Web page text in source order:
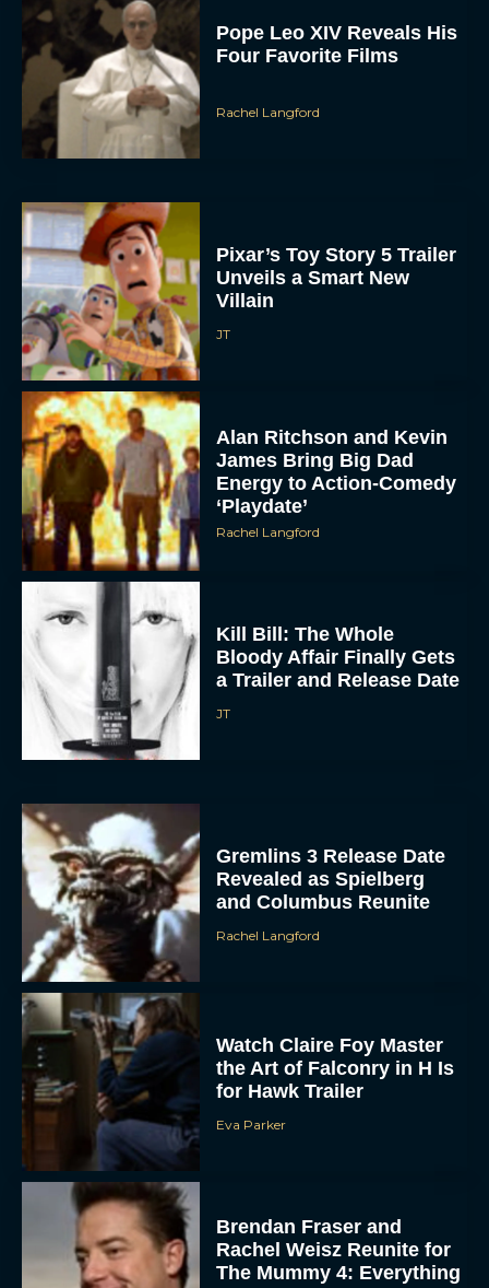
To provide the best experiences, we use technologies like cookies to store
and/or access device information. Consenting to these technologies will allow us
to process data such as browsing behavior or unique IDs on this site. Not
consenting or withdrawing consent, may adversely affect certain features and
functions.
VIEW PREFERENCES
Pope Leo XIV Reveals His
Four Favorite Films
Rachel Langford
Pixar’s Toy Story 5 Trailer
Unveils a Smart New
Villain
JT
Alan Ritchson and Kevin
James Bring Big Dad
Energy to Action-Comedy
‘Playdate’
Rachel Langford
Kill Bill: The Whole
Bloody Affair Finally Gets
a Trailer and Release Date
JT
Gremlins 3 Release Date
Revealed as Spielberg
and Columbus Reunite
Rachel Langford
Watch Claire Foy Master
the Art of Falconry in H Is
for Hawk Trailer
Eva Parker
Brendan Fraser and
Rachel Weisz Reunite for
The Mummy 4: Everything